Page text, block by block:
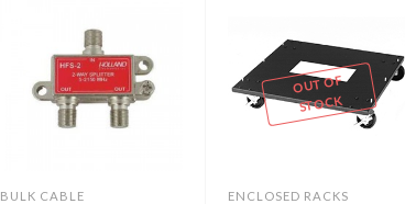
BULK CABLE
OUT OF
STOCK
ENCLOSED RACKS